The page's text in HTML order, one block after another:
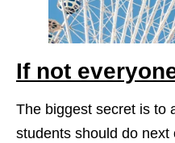
If not
The biggest secret is to
students should do